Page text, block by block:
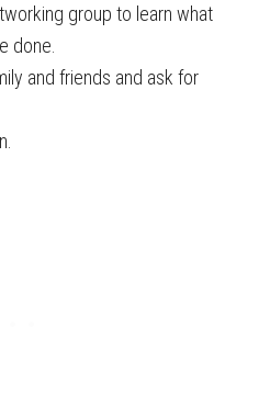
group to learn what
done.
and friends and ask for